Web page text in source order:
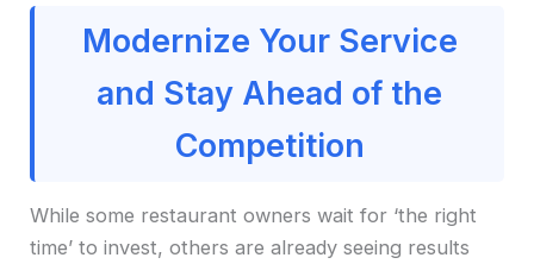
Modernize Your Service
and Stay Ahead of the
Competition
While some restaurant owners wait for ‘the right
time’ to invest, others are already seeing results